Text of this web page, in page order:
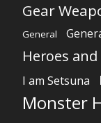
Gear
General
Heroes and
I am Setsuna
Monster